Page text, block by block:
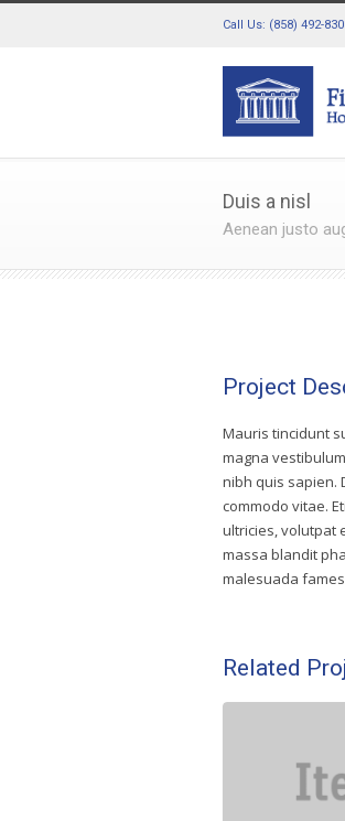
Call Us: (858) 492-
Duis a nisl
Aenean justo
Project
Mauris tincidunt
magna
nibh quis sapien.
commodo vitae.
ultricies, volutpat
massa blandit
malesuada
Related